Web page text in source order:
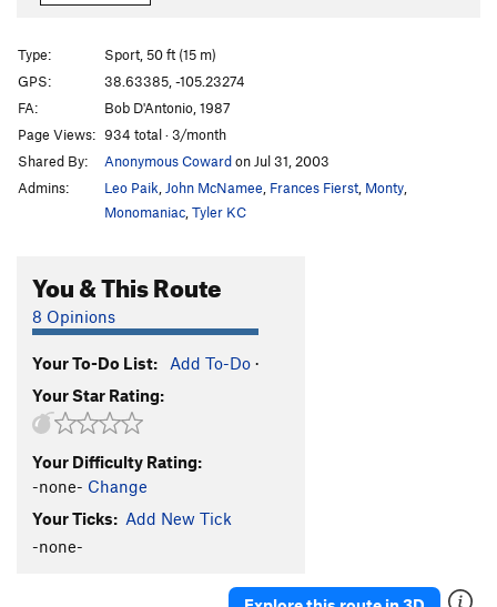
Needle Lies, The
How Ed Lost His Mind
John Wayne Never Wore Boxer Shorts
Where the River Flows
Bachar Up Against The Wall And Kauk Him
5.11b
Sticks and Stone May Break My Bones, but Whips
and Chains Excite Me
Cactus Rose
S5.11c/d
Barbecueing Traditions
Calm Before the Storm
No Techno
In Too Deep S 5.7
Type:
Sport, 50 ft (15 m)
GPS:
38.63385, -105.23274
FA:
Bob D'Antonio, 1987
Page Views: 934 total · 3/month
Shared By:
Anonymous Cowardon Jul 31, 2003
Admins:
Leo Paik John McNamee Frances Fierst Monty
Monomaniac Tyler KC
You & This Route
8 Opinions
Your To-Do List: Add To-Do ·
Your Star Rating:
Your Difficulty Rating:
-none- Change
Your Ticks: Add New Tick
-none-